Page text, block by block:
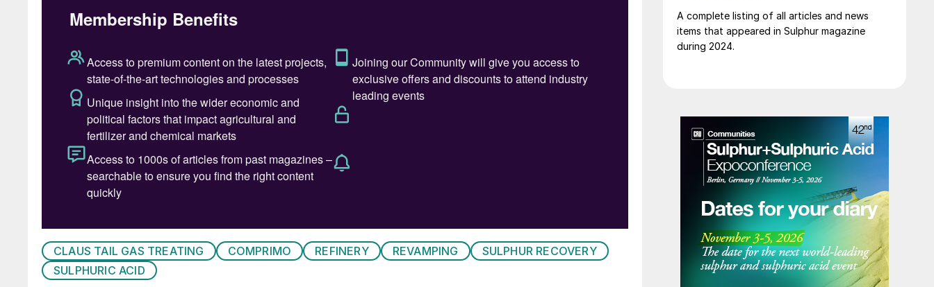
meets ASTM D975 specification for petroleum diesel. In addition, renewable diesel meets required
Because renewable diesel is made from “less raw” biomass, waste and residuals from actual crops, it
has a low carbon intensity (CI). CI is a measure of lifecycle emissions from extraction or growth,
refinement, distribution, storage and combustion, and is reported as grams of carbon dioxide (CO
equivalent per megajoule (MJ) of energy. Renewable diesel made from the aforementioned
byproduct feedstocks can be in the range of 22-25 g CO
By comparison, petroleum diesel has a CI about five times higher (CI=102). Renewable diesel
produced from crops such as soybeans can have twice the CI (CI=53), as the CO
In recent years, the integration of renewable diesel facilities with the existing infrastructure of
refineries has proven lucrative and numerous such renewable fuels projects are in various phases of
operation, engineering or construction. The US Energy Information Administration (EIA) projects that
CLAUS TAIL GAS TREATING COMPRIMO REFINERY REVAMPING
SULPHUR RECOVERY
SULPHURIC ACID
A complete listing of all articles and news
items that appeared in Sulphur magazine
during 2024.